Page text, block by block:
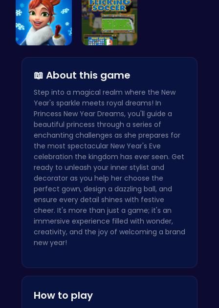
📖 About this game
Step into a magical realm where the New
Year's sparkle meets royal dreams! In
Princess New Year Dreams, you'll guide a
beautiful princess through a series of
enchanting challenges as she prepares for
the most spectacular New Year's Eve
celebration the kingdom has ever seen. Get
ready to unleash your inner stylist and
decorator as you help her choose the
perfect gown, design a dazzling ball, and
ensure every detail shines with festive
cheer. It's more than just a game; it's an
immersive experience filled with wonder,
creativity, and the joy of welcoming a brand
new year!
How to play